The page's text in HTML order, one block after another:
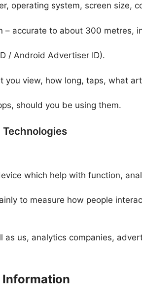
operating system, screen size,
– accurate to about 300 metres,
/ Android Advertiser ID).
you view, how long, taps, what
should you be using them.
Technologies
which help with function,
to measure how people
us, analytics companies,
Information